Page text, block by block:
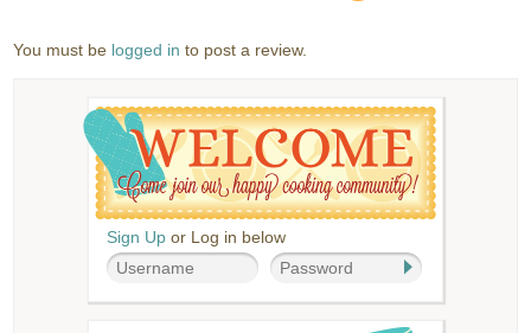
You must be logged in to post a review.
Sign Up or Log in below